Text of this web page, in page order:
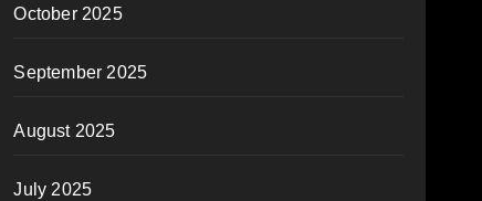
October 2025
September 2025
August 2025
July 2025